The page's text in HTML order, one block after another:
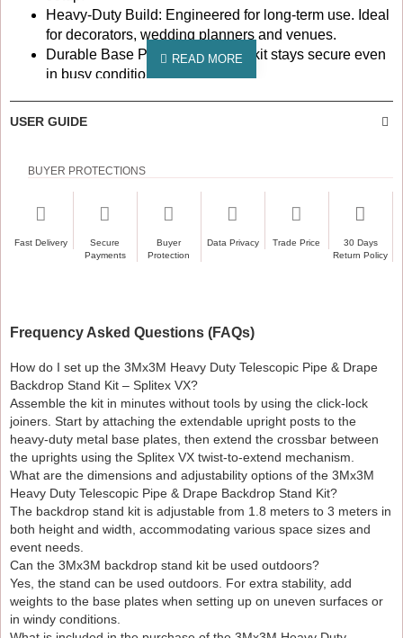
Heavy-Duty Build: Engineered for long-term use. Ideal
for decorators, wedding planners and venues.
Durable Base Plates ensure the kit stays secure even
in busy conditions.
transport; compact when stored.
partition, balloon arch structure etc.
Assemble in minutes without tools thanks to the click-
add weights.
Wipe down aluminium parts to prevent corrosion; store
dry.
Shipping, Warranty & Returns
Free standard UK delivery on this item / or specify
threshold.
1-year warranty against manufacturing defects.
30-day returns policy if unused and in original
packaging.
USER GUIDE
BUYER PROTECTIONS
Fast Delivery
Secure
Payments
Buyer
Protection
Data Privacy Trade Price
30 Days
Return Policy
Frequency Asked Questions (FAQs)
How do I set up the 3Mx3M Heavy Duty Telescopic Pipe & Drape
Backdrop Stand Kit – Splitex VX?
Assemble the kit in minutes without tools by using the click-lock
joiners. Start by attaching the extendable upright posts to the
heavy-duty metal base plates, then extend the crossbar between
the uprights using the Splitex VX twist-to-extend mechanism.
What are the dimensions and adjustability options of the 3Mx3M
Heavy Duty Telescopic Pipe & Drape Backdrop Stand Kit?
The backdrop stand kit is adjustable from 1.8 meters to 3 meters in
both height and width, accommodating various space sizes and
event needs.
Can the 3Mx3M backdrop stand kit be used outdoors?
Yes, the stand can be used outdoors. For extra stability, add
weights to the base plates when setting up on uneven surfaces or
in windy conditions.